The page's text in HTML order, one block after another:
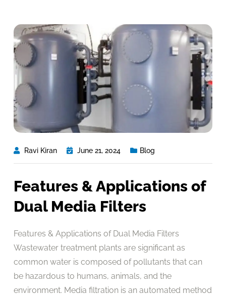
Ravi Kiran June 21, 2024 Blog
Features & Applications of
Dual Media Filters
Features & Applications of Dual Media Filters
Wastewater treatment plants are significant as
common water is composed of pollutants that can
be hazardous to humans, animals, and the
environment. Media filtration is an automated method